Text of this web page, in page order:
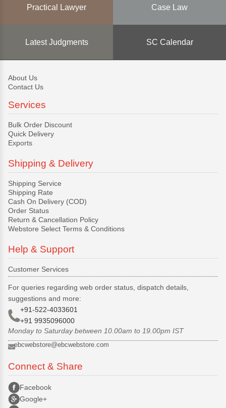
Practical Lawyer Case Law
Latest Judgments SC Calendar
About Us
Contact Us
Services
Bulk Order Discount
Quick Delivery
Exports
Shipping & Delivery
Shipping Service
Shipping Rate
Cash On Delivery (COD)
Order Status
Return & Cancellation Policy
Webstore Select Terms & Conditions
Help & Support
Customer Services
For queries regarding web order status, dispatch details,
suggestions and more:
+91-522-4033601
+91 9935096000
Monday to Saturday between 10.00am to 19.00pm IST
ebcwebstore@ebcwebstore.com
Connect & Share
Facebook
Google+